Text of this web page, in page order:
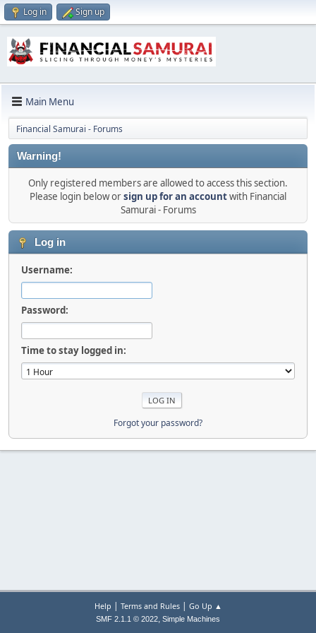
Log in Sign up
Main Menu
Financial Samurai - Forums
Warning!
Only registered members are allowed to access this section.
Please login below orsign up for an accountwith Financial
Samurai - Forums
Log in
Username:
Password:
Time to stay logged in:
Forgot your password?
Help | Terms and Rules| Go Up ▲
SMF 2.1.1 © 2022, Simple Machines